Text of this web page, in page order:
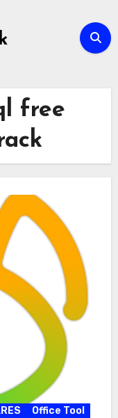
free
Office Tool